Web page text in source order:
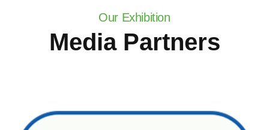
Our Exhibition
Media Partners